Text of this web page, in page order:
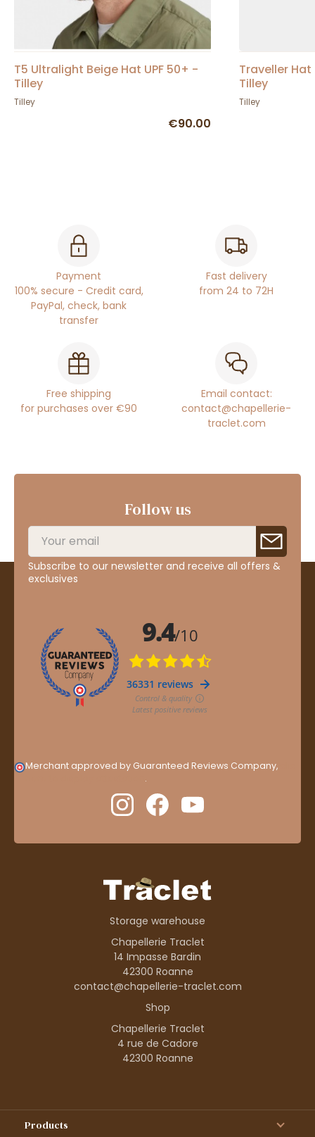
T5 Ultralight Beige Hat UPF 50+ -
Tilley
Tilley
€90.00
Traveller Hat
Tilley
Tilley
Payment
100% secure - Credit card,
PayPal, check, bank
transfer
Fast delivery
from 24 to 72H
Free shipping
for purchases over €90
Email contact:
contact@chapellerie-
traclet.com
Follow us
Subscribe to our newsletter and receive all offers &
exclusives
Merchant approved by Guaranteed Reviews Company,
.
Storage warehouse
Chapellerie Traclet
14 Impasse Bardin
42300 Roanne
contact@chapellerie-traclet.com
Shop
Chapellerie Traclet
4 rue de Cadore
42300 Roanne
Products